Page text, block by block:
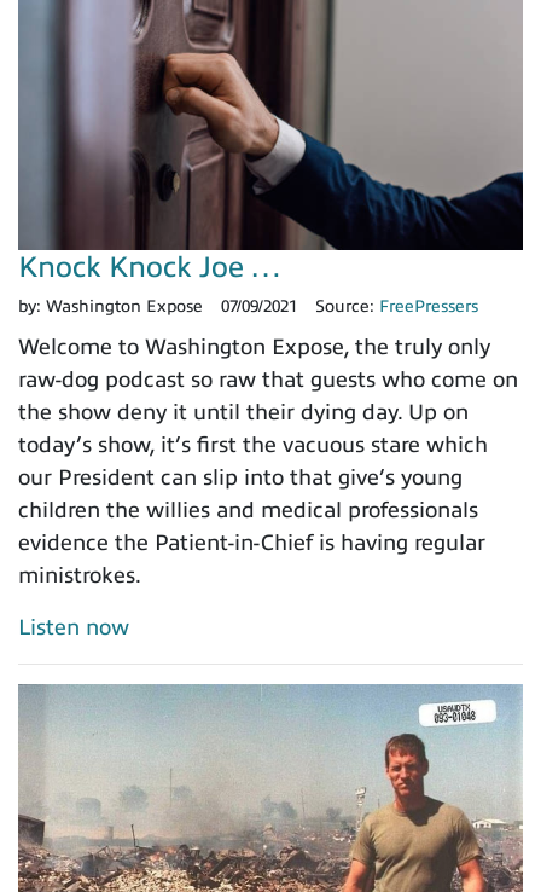
Knock Knock Joe …
by: Washington Expose 07/09/2021 Source: FreePressers
Welcome to Washington Expose, the truly only
raw-dog podcast so raw that guests who come on
the show deny it until their dying day. Up on
today’s show, it’s first the vacuous stare which
our President can slip into that give’s young
children the willies and medical professionals
evidence the Patient-in-Chief is having regular
ministrokes.
Listen now